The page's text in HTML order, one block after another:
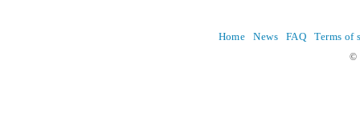
Home News FAQ Terms of
©